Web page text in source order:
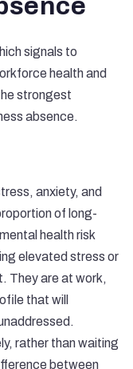
signals to
health and
strongest
absence.
anxiety, and
of long-
health risk
elevated stress or
They are at work,
that will
rather than waiting
between